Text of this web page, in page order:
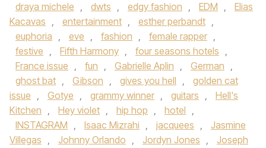
draya michele , dwts , edgy fashion , EDM ,
Elias
Kacavas , entertainment , esther perbandt ,
euphoria , eve , fashion , female rapper ,
festive , Fifth Harmony , four seasons hotels ,
France issue , fun , Gabrielle Aplin , German ,
ghost bat , Gibson , gives you hell ,
golden cat
issue , Gotye , grammy winner , guitars ,
Hell's
Kitchen , Hey violet , hip hop , hotel ,
INSTAGRAM , Isaac Mizrahi , jacquees ,
Jasmine
Villegas , Johnny Orlando , Jordyn Jones ,
Joseph